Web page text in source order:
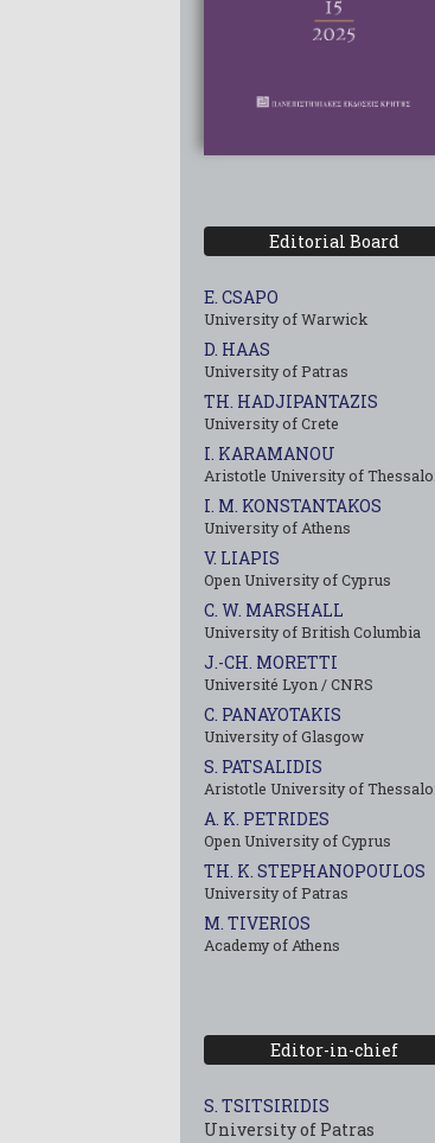
Editorial Board
E. CSAPO
University of Warwick
D. HAAS
University of Patras
TH. HADJIPANTAZIS
University of Crete
I. KARAMANOU
Aristotle University of
I. M. KONSTANTAKOS
University of Αthens
V. LIAPIS
Open University of Cyprus
C. W. MARSHALL
University of British Columbia
J.-CH. MORETTI
Université Lyon / CNRS
C. PANAYOTAKIS
University of Glasgow
S. PATSALIDIS
Aristotle University of
A. K. PETRIDES
Open University of Cyprus
TH. K. STEPHANOPOULOS
University of Patras
M. TIVERIOS
Academy of Athens
Editor-in-chief
S. TSITSIRIDIS
University of Patras